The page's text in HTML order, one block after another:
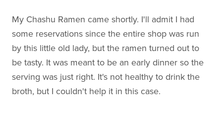
My Chashu Ramen came shortly. I'll admit I had
some reservations since the entire shop was run
by this little old lady, but the ramen turned out to
be tasty. It was meant to be an early dinner so the
serving was just right. It's not healthy to drink the
broth, but I couldn't help it in this case.